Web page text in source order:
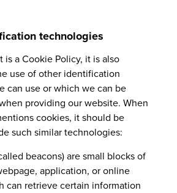
technologies
a Cookie Policy, it is also
use of other identification
can use or which we can be
providing our website. When
cookies, it should be
such similar technologies:
beacons) are small blocks of
application, or online
can retrieve certain information